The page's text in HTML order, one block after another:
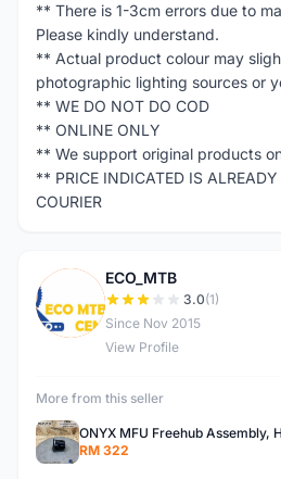
** There is 1-3cm errors due to
Please kindly understand.
** Actual product colour may
photographic lighting sources or
** WE DO NOT DO COD
** ONLINE ONLY
** We support original products
** PRICE INDICATED IS
COURIER
E
ECO_MTB
3.0(1)
Since Nov 2015
View Profile
More from this seller
ONYX MFU Freehub Assembly,
RM 322